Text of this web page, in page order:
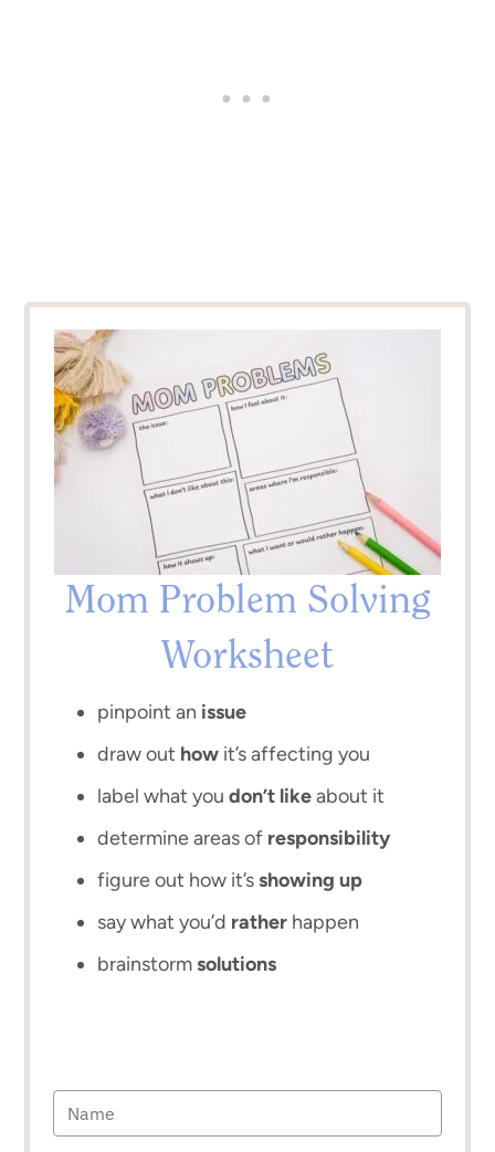
Mom Problem Solving
Worksheet
pinpoint an issue
draw out howit’s affecting you
label what you don’t likeabout it
determine areas of responsibility
figure out how it’sshowing up
say what you’d ratherhappen
brainstormsolutions